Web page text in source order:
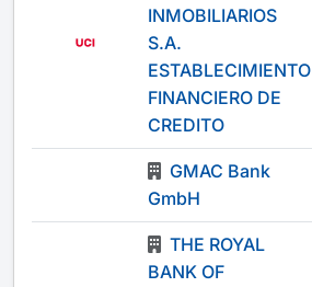
INMOBILIARIOS
S.A.
ESTABLECIMIENTO
FINANCIERO DE
CREDITO
GMAC Bank
GmbH
THE ROYAL
BANK OF